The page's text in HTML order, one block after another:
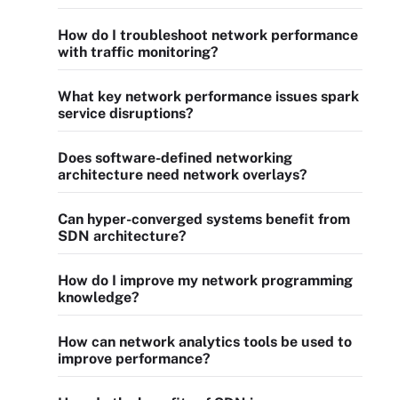
How do I troubleshoot network performance
with traffic monitoring?
What key network performance issues spark
service disruptions?
Does software-defined networking
architecture need network overlays?
Can hyper-converged systems benefit from
SDN architecture?
How do I improve my network programming
knowledge?
How can network analytics tools be used to
improve performance?